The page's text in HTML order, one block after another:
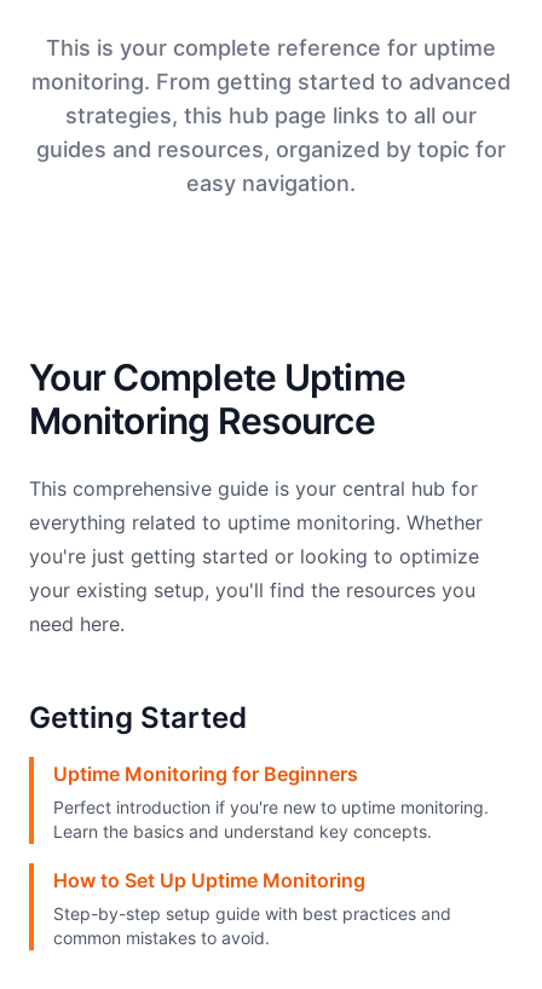
This is your complete reference for uptime
monitoring. From getting started to advanced
strategies, this hub page links to all our
guides and resources, organized by topic for
easy navigation.
Your Complete Uptime
Monitoring Resource
This comprehensive guide is your central hub for
everything related to uptime monitoring. Whether
you're just getting started or looking to optimize
your existing setup, you'll find the resources you
need here.
Getting Started
Uptime Monitoring for Beginners
Perfect introduction if you're new to uptime monitoring.
Learn the basics and understand key concepts.
How to Set Up Uptime Monitoring
Step-by-step setup guide with best practices and
common mistakes to avoid.